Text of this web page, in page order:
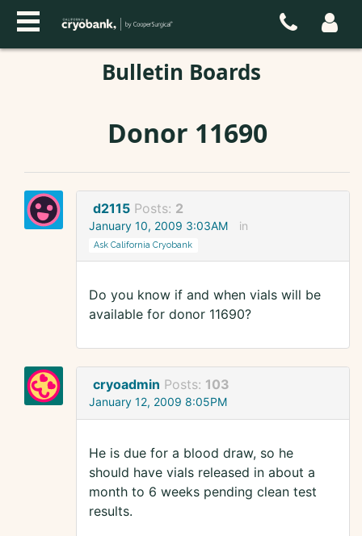
Bulletin Boards
Donor 11690
d2115 Posts: 2
January 10, 2009 3:03AM in
Ask California Cryobank
Do you know if and when vials will be
available for donor 11690?
cryoadmin Posts: 103
January 12, 2009 8:05PM
He is due for a blood draw, so he
should have vials released in about a
month to 6 weeks pending clean test
results.